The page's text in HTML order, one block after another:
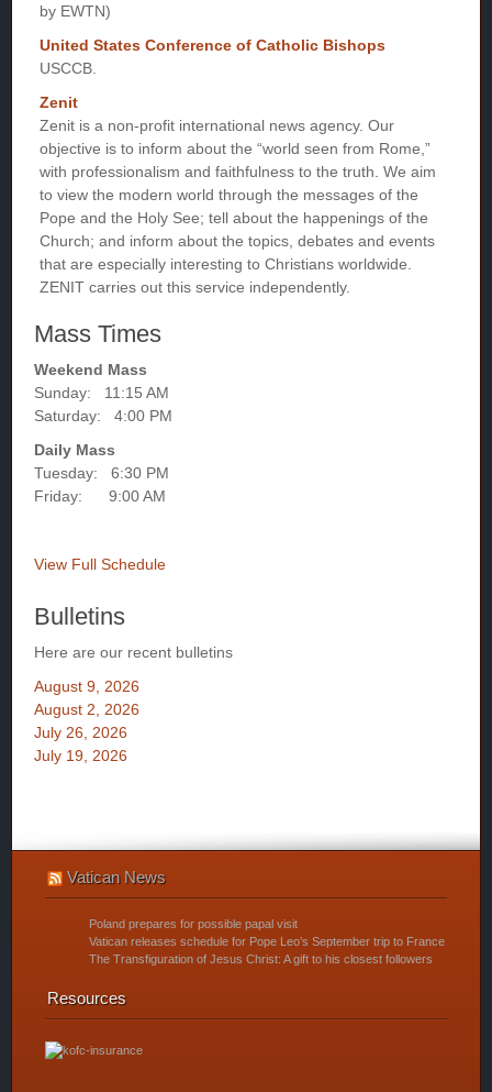
by EWTN)
United States Conference of Catholic Bishops
USCCB.
Zenit
Zenit is a non-profit international news agency. Our
objective is to inform about the “world seen from Rome,”
with professionalism and faithfulness to the truth. We aim
to view the modern world through the messages of the
Pope and the Holy See; tell about the happenings of the
Church; and inform about the topics, debates and events
that are especially interesting to Christians worldwide.
ZENIT carries out this service independently.
Mass Times
Weekend Mass
Sunday: 11:15 AM
Saturday: 4:00 PM
Daily Mass
Tuesday: 6:30 PM
Friday: 9:00 AM
View Full Schedule
Bulletins
Here are our recent bulletins
August 9, 2026
August 2, 2026
July 26, 2026
July 19, 2026
Vatican News
Poland prepares for possible papal visit
Vatican releases schedule for Pope Leo’s September trip to France
The Transfiguration of Jesus Christ: A gift to his closest followers
Resources